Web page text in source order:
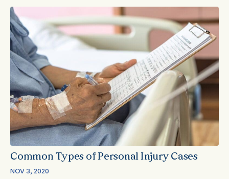
Common Types of Personal Injury Cases
NOV 3, 2020